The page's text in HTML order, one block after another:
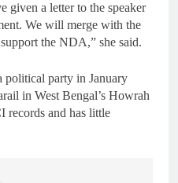
given a letter to the speaker
We will merge with the
the NDA,” she said.
political party in January
in West Bengal’s Howrah
records and has little